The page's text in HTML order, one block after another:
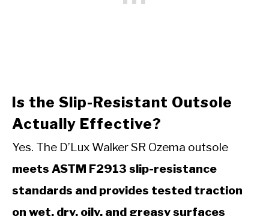
Is the Slip-Resistant Outsole
Actually Effective?
Yes. The D’Lux Walker SR Ozema outsole
meets ASTM F2913 slip-resistance
standards and provides tested traction
on wet, dry, oily, and greasy surfaces